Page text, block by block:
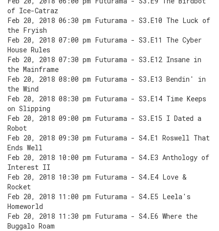
of Ice-Catraz
Feb 20, 2018 06:30 pm Futurama - S3.E10 The Luck of
the Fryish
Feb 20, 2018 07:00 pm Futurama - S3.E11 The Cyber
House Rules
Feb 20, 2018 07:30 pm Futurama - S3.E12 Insane in
the Mainframe
Feb 20, 2018 08:00 pm Futurama - S3.E13 Bendin' in
the Wind
Feb 20, 2018 08:30 pm Futurama - S3.E14 Time Keeps
on Slipping
Feb 20, 2018 09:00 pm Futurama - S3.E15 I Dated a
Robot
Feb 20, 2018 09:30 pm Futurama - S4.E1 Roswell That
Ends Well
Feb 20, 2018 10:00 pm Futurama - S4.E3 Anthology of
Interest II
Feb 20, 2018 10:30 pm Futurama - S4.E4 Love &
Rocket
Feb 20, 2018 11:00 pm Futurama - S4.E5 Leela's
Homeworld
Feb 20, 2018 11:30 pm Futurama - S4.E6 Where the
Buggalo Roam